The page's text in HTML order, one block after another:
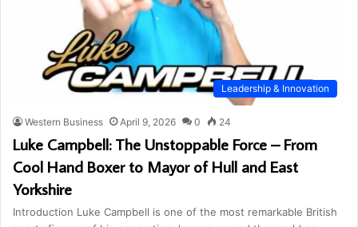
Leadership & Innovation
Western Business April 9, 2026 0 24
Luke Campbell: The Unstoppable Force – From
Cool Hand Boxer to Mayor of Hull and East
Yorkshire
Introduction Luke Campbell is one of the most remarkable British